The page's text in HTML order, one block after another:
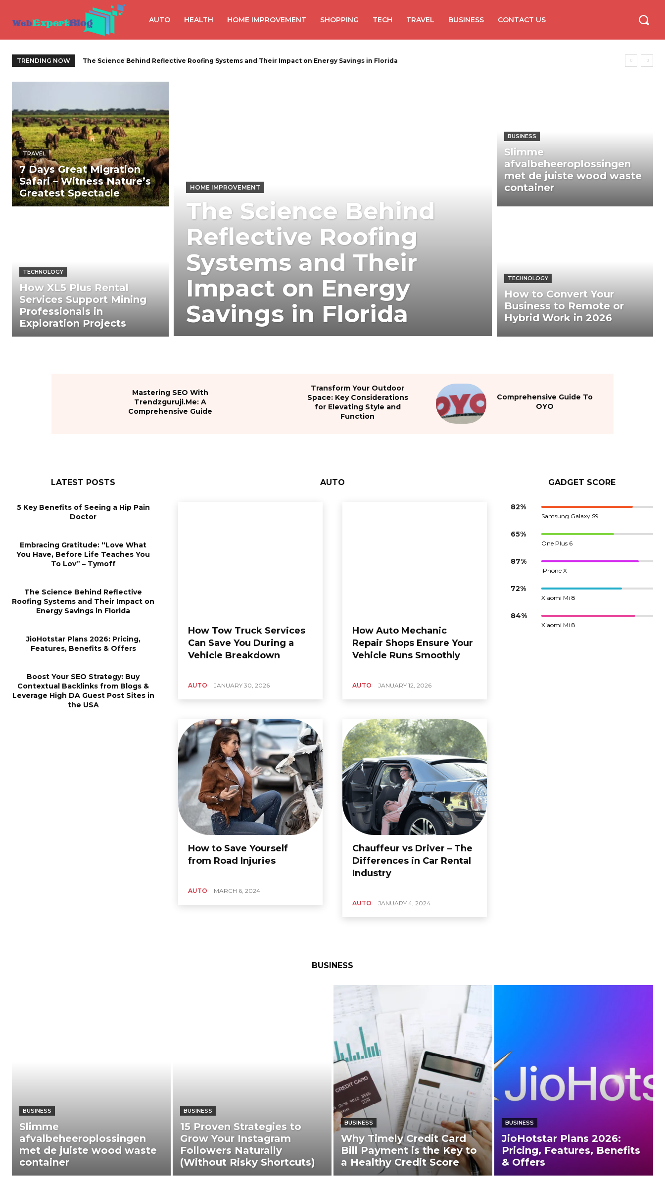
AUTO HEALTH HOME IMPROVEMENT SHOPPING TECH TRAVEL BUSINESS CONTACT US
TRENDING NOW Slimme afvalbeheeroplossingen met de juiste wood waste container
TRAVEL
7 Days Great Migration
Safari – Witness Nature’s
Greatest Spectacle
TECHNOLOGY
How XL5 Plus Rental
Services Support Mining
Professionals in
Exploration Projects
HOME IMPROVEMENT
The Science Behind
Reflective Roofing
Systems and Their
Impact on Energy
Savings in Florida
BUSINESS
Slimme
afvalbeheeroplossingen
met de juiste wood waste
container
TECHNOLOGY
How to Convert Your
Business to Remote or
Hybrid Work in 2026
Mastering SEO With
Trendzguruji.Me: A
Comprehensive Guide
Transform Your Outdoor
Space: Key Considerations
for Elevating Style and
Function
Comprehensive Guide To
OYO
LATEST POSTS
5 Key Benefits of Seeing a Hip Pain
Doctor
Embracing Gratitude: “Love What
You Have, Before Life Teaches You
To Lov” – Tymoff
The Science Behind Reflective
Roofing Systems and Their Impact on
Energy Savings in Florida
JioHotstar Plans 2026: Pricing,
Features, Benefits & Offers
Boost Your SEO Strategy: Buy
Contextual Backlinks from Blogs &
Leverage High DA Guest Post Sites in
the USA
AUTO
How Tow Truck Services
Can Save You During a
Vehicle Breakdown
AUTO JANUARY 30, 2026
How Auto Mechanic
Repair Shops Ensure Your
Vehicle Runs Smoothly
AUTO JANUARY 12, 2026
How to Save Yourself
from Road Injuries
AUTO MARCH 6, 2024
Chauffeur vs Driver – The
Differences in Car Rental
Industry
AUTO JANUARY 4, 2024
GADGET SCORE
82%
Samsung Galaxy S9
65%
One Plus 6
87%
iPhone X
72%
Xiaomi Mi 8
84%
Xiaomi Mi 8
BUSINESS
BUSINESS
Slimme
afvalbeheeroplossingen
met de juiste wood waste
container
BUSINESS
15 Proven Strategies to
Grow Your Instagram
Followers Naturally
(Without Risky Shortcuts)
BUSINESS
Why Timely Credit Card
Bill Payment is the Key to
a Healthy Credit Score
BUSINESS
JioHotstar Plans 2026:
Pricing, Features, Benefits
& Offers